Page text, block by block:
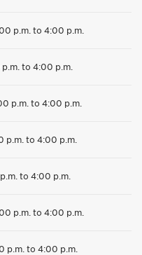
p.m. to 4:00 p.m.
p.m. to 4:00 p.m.
p.m. to 4:00 p.m.
p.m. to 4:00 p.m.
to 4:00 p.m.
p.m. to 4:00 p.m.
p.m. to 4:00 p.m.